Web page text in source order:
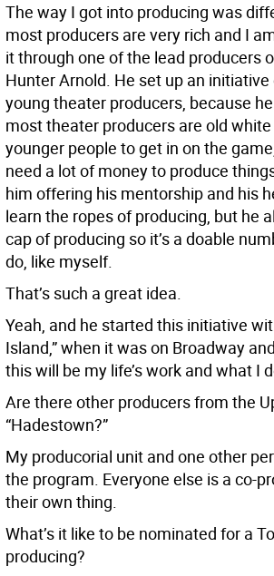
The way I got into producing was
most producers are very rich and I
it through one of the lead producers
Hunter Arnold. He set up an
young theater producers, because
most theater producers are old
younger people to get in on the
need a lot of money to produce
him offering his mentorship and his
learn the ropes of producing, but he
cap of producing so it’s a doable
do, like myself.
That’s such a great idea.
Yeah, and he started this initiative
Island,” when it was on Broadway
this will be my life’s work and what I
Are there other producers from the
“Hadestown?”
My producorial unit and one other
the program. Everyone else is a co-
their own thing.
What’s it like to be nominated for a
producing?